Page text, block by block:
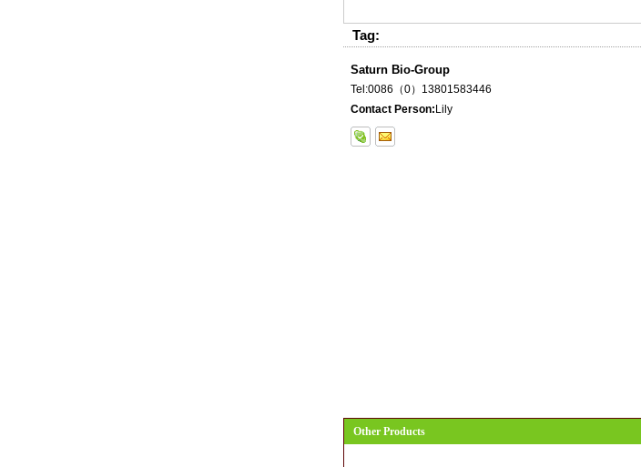
Tag:
Saturn Bio-Group
Tel:0086（0）13801583446
Contact Person: Lily
Other Products